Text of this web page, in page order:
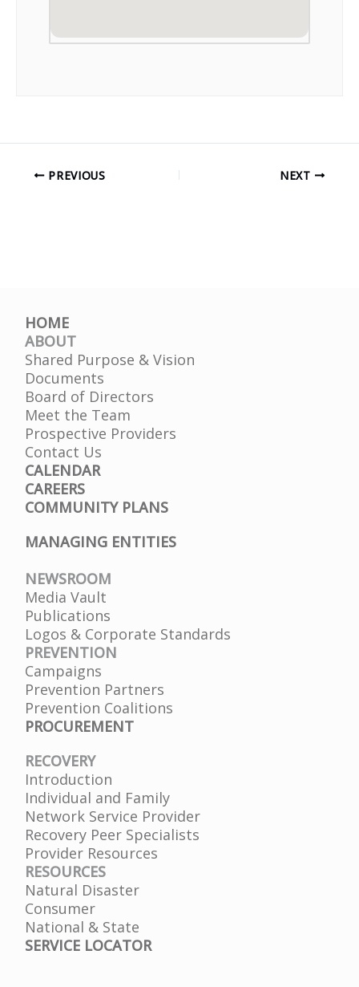
PREVIOUS NEXT
HOME
ABOUT
Shared Purpose & Vision
Documents
Board of Directors
Meet the Team
Prospective Providers
Contact Us
CALENDAR
CAREERS
COMMUNITY PLANS
MANAGING ENTITIES
NEWSROOM
Media Vault
Publications
Logos & Corporate Standards
PREVENTION
Campaigns
Prevention Partners
Prevention Coalitions
PROCUREMENT
RECOVERY
Introduction
Individual and Family
Network Service Provider
Recovery Peer Specialists
Provider Resources
RESOURCES
Natural Disaster
Consumer
National & State
SERVICE LOCATOR